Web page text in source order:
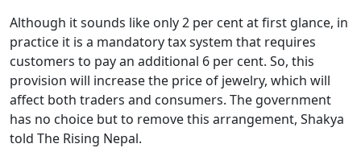
Although it sounds like only 2 per cent at first glance, in
practice it is a mandatory tax system that requires
customers to pay an additional 6 per cent. So, this
provision will increase the price of jewelry, which will
affect both traders and consumers. The government
has no choice but to remove this arrangement, Shakya
told The Rising Nepal.